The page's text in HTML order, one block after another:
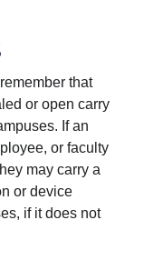
that
or open carry
If an
or faculty
may carry a
or device
if it does not